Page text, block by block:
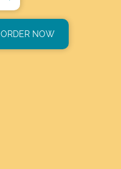
ORDER NOW